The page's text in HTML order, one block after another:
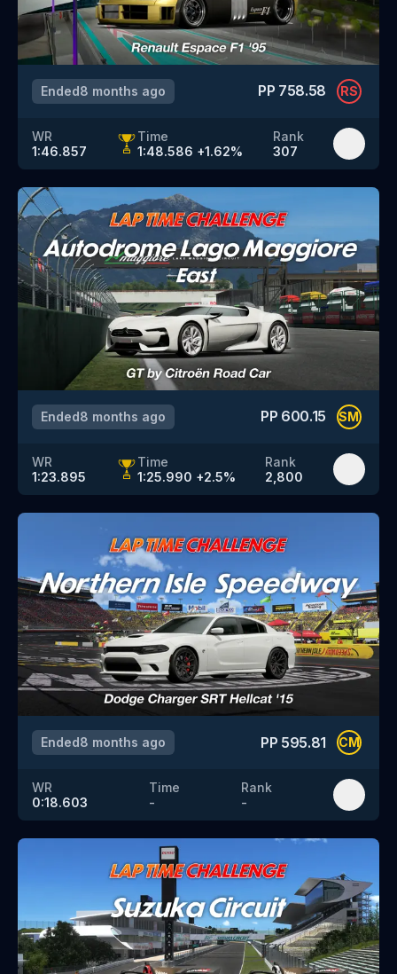
Ended8 months ago PP 758.58 RS
WR
1:46.857
Time
1:48.586 +1.62%
Rank
307
Ended8 months ago PP 600.15 SM
WR
1:23.895
Time
1:25.990 +2.5%
Rank
2,800
Ended8 months ago PP 595.81 CM
WR
0:18.603
Time
-
Rank
-